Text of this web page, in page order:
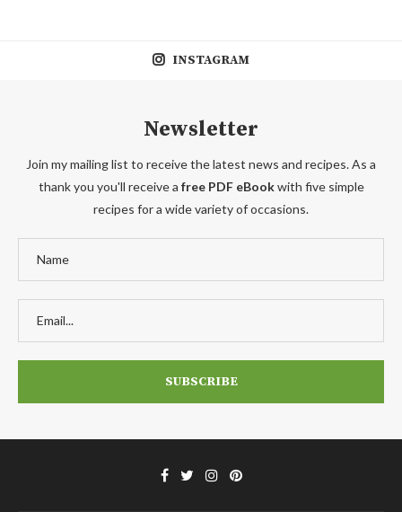
INSTAGRAM
Newsletter
Join my mailing list to receive the latest news and recipes. As a
thank you you'll receive a free PDF eBookwith five simple
recipes for a wide variety of occasions.